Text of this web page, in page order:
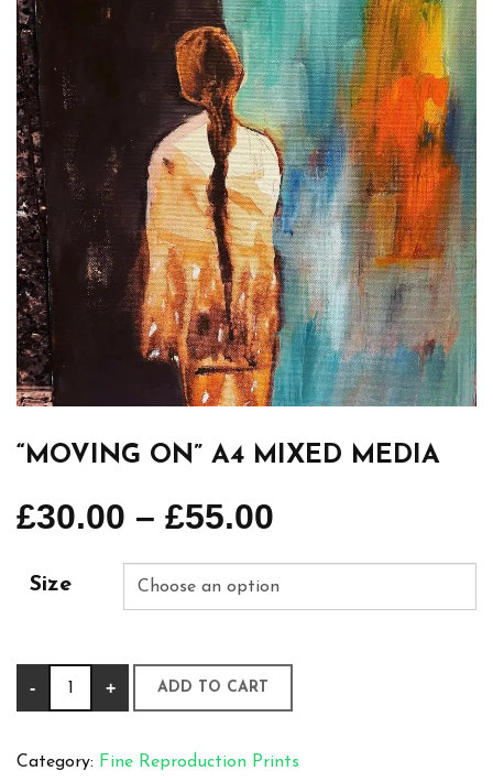
“MOVING ON” A4 MIXED MEDIA
£30.00 – £55.00
Size
“Moving
on”
Mixed
- + ADD TO CART
Category: Fine Reproduction Prints